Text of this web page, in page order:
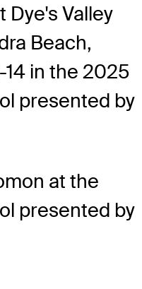
Dye's Valley
Beach,
14 in the 2025
presented by
at the
presented by